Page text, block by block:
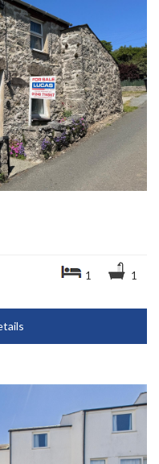
1 1